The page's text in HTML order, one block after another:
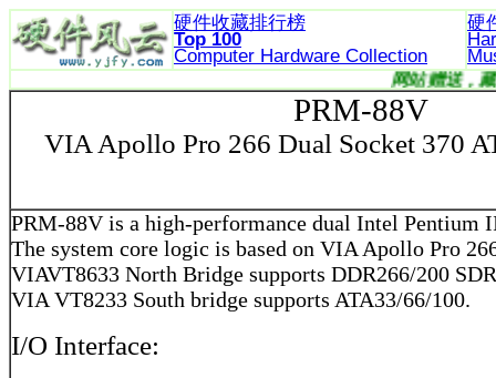
硬件收藏排行榜
Top 100
Computer Hardware Collection
硬
网站
PRM-88V
VIA Apollo Pro 266 Dual Socket 370
PRM-88V is a high-performance dual Intel Pentium
The system core logic is based on VIA Apollo Pro
VIAVT8633 North Bridge supports DDR266/200
VIA VT8233 South bridge supports ATA33/66/100.
I/O Interface: